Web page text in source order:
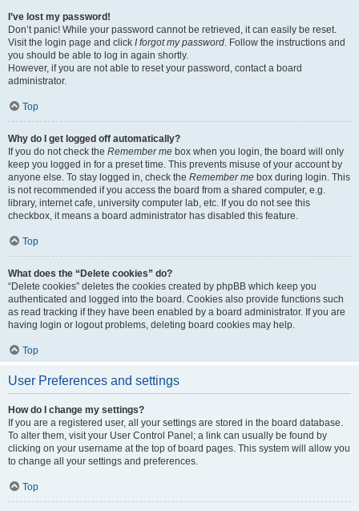
I’ve lost my password!
Don’t panic! While your password cannot be retrieved, it can easily be reset.
Visit the login page and click I forgot my password. Follow the instructions and
you should be able to log in again shortly.
However, if you are not able to reset your password, contact a board
administrator.
Top
Why do I get logged off automatically?
If you do not check the Remember me box when you login, the board will only
keep you logged in for a preset time. This prevents misuse of your account by
anyone else. To stay logged in, check the Remember me box during login. This
is not recommended if you access the board from a shared computer, e.g.
library, internet cafe, university computer lab, etc. If you do not see this
checkbox, it means a board administrator has disabled this feature.
Top
What does the “Delete cookies” do?
“Delete cookies” deletes the cookies created by phpBB which keep you
authenticated and logged into the board. Cookies also provide functions such
as read tracking if they have been enabled by a board administrator. If you are
having login or logout problems, deleting board cookies may help.
Top
User Preferences and settings
How do I change my settings?
If you are a registered user, all your settings are stored in the board database.
To alter them, visit your User Control Panel; a link can usually be found by
clicking on your username at the top of board pages. This system will allow you
to change all your settings and preferences.
Top